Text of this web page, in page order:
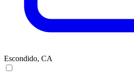
Escondido, CA